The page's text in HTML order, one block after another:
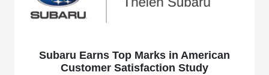
Subaru Earns Top Marks in American
Customer Satisfaction Study